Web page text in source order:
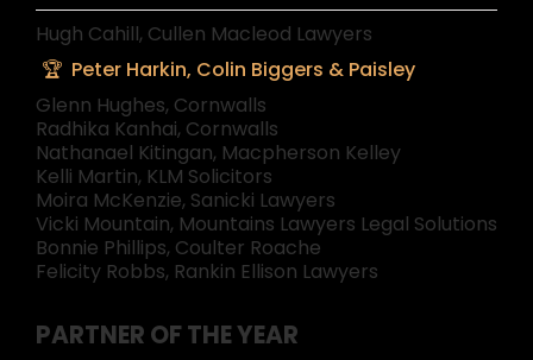
Hugh Cahill, Cullen Macleod Lawyers
Peter Harkin, Colin Biggers & Paisley
Glenn Hughes, Cornwalls
Radhika Kanhai, Cornwalls
Nathanael Kitingan, Macpherson Kelley
Kelli Martin, KLM Solicitors
Moira McKenzie, Sanicki Lawyers
Vicki Mountain, Mountains Lawyers Legal Solutions
Bonnie Phillips, Coulter Roache
Felicity Robbs, Rankin Ellison Lawyers
PARTNER OF THE YEAR